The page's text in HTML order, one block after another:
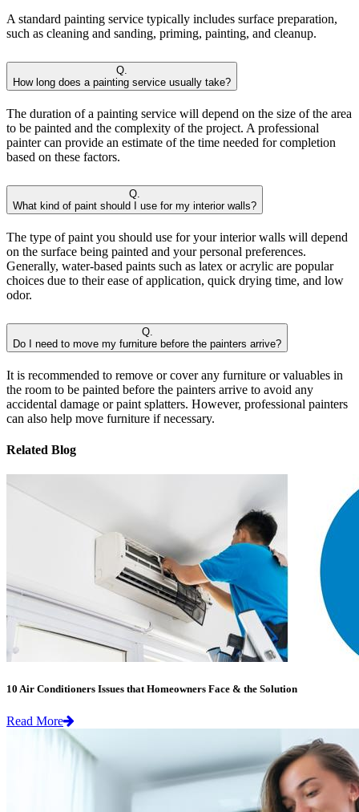
A standard painting service typically includes surface preparation,
such as cleaning and sanding, priming, painting, and cleanup.
Q.
How long does a painting service usually take?
The duration of a painting service will depend on the size of the area
to be painted and the complexity of the project. A professional
painter can provide an estimate of the time needed for completion
based on these factors.
Q.
What kind of paint should I use for my interior walls?
The type of paint you should use for your interior walls will depend
on the surface being painted and your personal preferences.
Generally, water-based paints such as latex or acrylic are popular
choices due to their ease of application, quick drying time, and low
odor.
Q.
Do I need to move my furniture before the painters arrive?
It is recommended to remove or cover any furniture or valuables in
the room to be painted before the painters arrive to avoid any
accidental damage or paint splatters. However, professional painters
can also help move furniture if necessary.
Related Blog
10 Air Conditioners Issues that Homeowners Face & the Solution
Read More